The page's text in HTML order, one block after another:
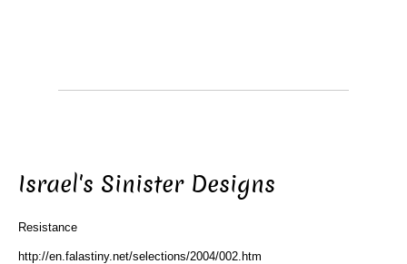
Israel's Sinister Designs
Resistance
http://en.falastiny.net/selections/2004/002.htm